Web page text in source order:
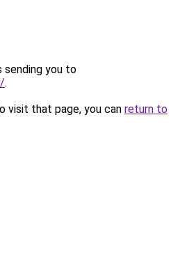
sending you to
.
visit that page, you can return to